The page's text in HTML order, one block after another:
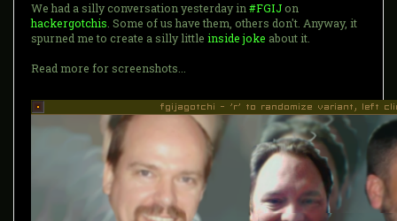
We had a silly conversation yesterday in #FGIJon
hackergotchis . Some of us have them, others don't. Anyway, it
spurned me to create a silly little inside joke about it.
Read more for screenshots...